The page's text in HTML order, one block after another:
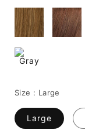
Size : Large
Large